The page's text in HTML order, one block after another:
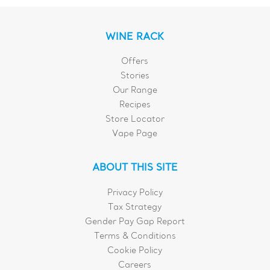
WINE RACK
Offers
Stories
Our Range
Recipes
Store Locator
Vape Page
ABOUT THIS SITE
Privacy Policy
Tax Strategy
Gender Pay Gap Report
Terms & Conditions
Cookie Policy
Careers